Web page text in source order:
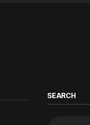
SEARCH